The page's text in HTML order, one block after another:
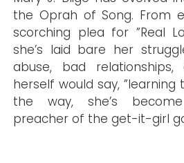
the Oprah of Song. From
scorching plea for ”Real
she’s laid bare her
abuse, bad
herself would say, ”learning
the way, she’s
preacher of the get-it-girl